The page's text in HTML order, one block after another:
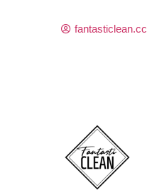
fantasticlean.cc